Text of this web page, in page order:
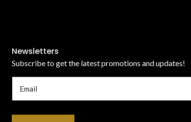
Newsletters
Subscribe to get the latest promotions and updates!